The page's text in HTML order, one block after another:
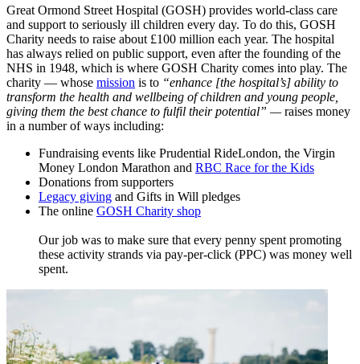
Great Ormond Street Hospital (GOSH) provides world-class care
and support to seriously ill children every day. To do this, GOSH
Charity needs to raise about £100 million each year. The hospital
has always relied on public support, even after the founding of the
NHS in 1948, which is where GOSH Charity comes into play. The
charity — whose mission ​ is to “enhance [the hospital’s] ability to
transform the health and wellbeing of children and young people,
giving them the best chance to fulfil their potential” —raises money
in a number of ways including:
Fundraising events like Prudential RideLondon, the Virgin
Money London Marathon and RBC Race for the Kids
Donations from supporters
Legacy giving and Gifts in Will pledges
The online GOSH Charity shop
Our job was to make sure that every penny spent promoting
these activity strands via pay-per-click (PPC) was money well
spent.